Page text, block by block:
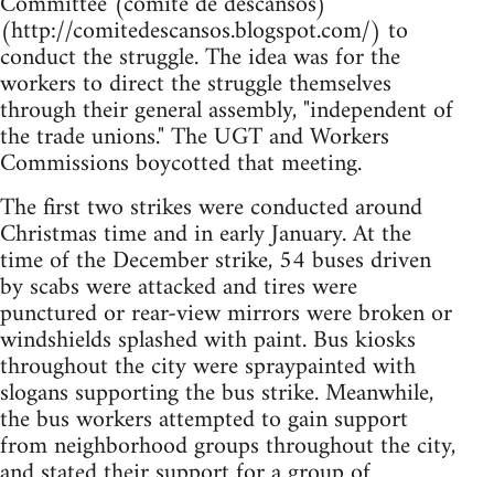
(http://comitedescansos.blogspot.com/) to
conduct the struggle. The idea was for the
workers to direct the struggle themselves
through their general assembly, "independent of
the trade unions." The UGT and Workers
Commissions boycotted that meeting.
The first two strikes were conducted around
Christmas time and in early January. At the
time of the December strike, 54 buses driven
by scabs were attacked and tires were
punctured or rear-view mirrors were broken or
windshields splashed with paint. Bus kiosks
throughout the city were spraypainted with
slogans supporting the bus strike. Meanwhile,
the bus workers attempted to gain support
from neighborhood groups throughout the city,